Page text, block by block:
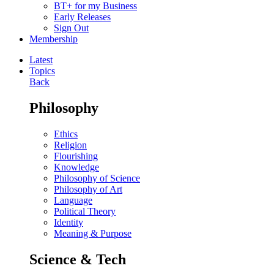
BT+ for my Business
Early Releases
Sign Out
Membership
Latest
Topics
Back
Philosophy
Ethics
Religion
Flourishing
Knowledge
Philosophy of Science
Philosophy of Art
Language
Political Theory
Identity
Meaning & Purpose
Science & Tech